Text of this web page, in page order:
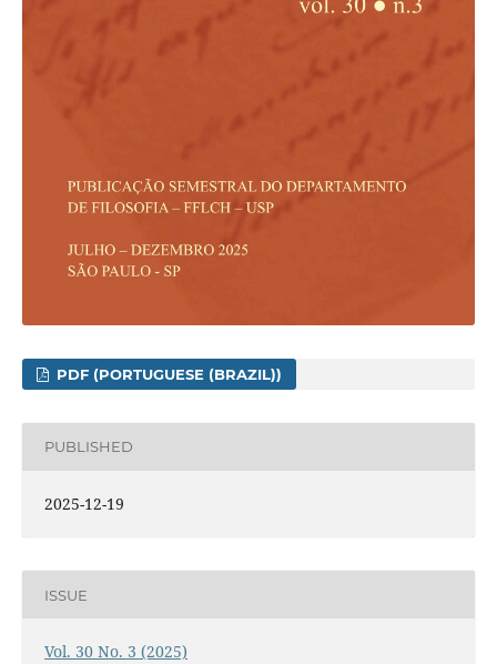
PDF (PORTUGUESE (BRAZIL))
PUBLISHED
2025-12-19
ISSUE
Vol. 30 No. 3 (2025)